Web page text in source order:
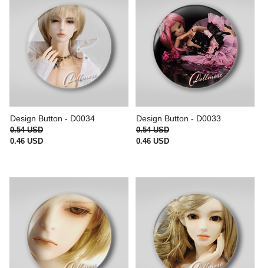
Design Button - D0034
0.54 USD
0.46 USD
Design Button - D0033
0.54 USD
0.46 USD